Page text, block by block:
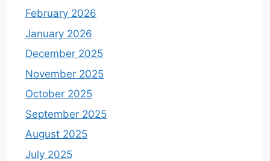
February 2026
January 2026
December 2025
November 2025
October 2025
September 2025
August 2025
July 2025